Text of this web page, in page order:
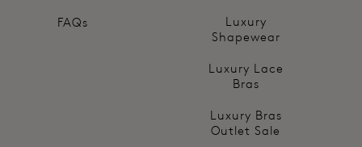
FAQs
Luxury
Shapewear
Luxury Lace
Bras
Luxury Bras
Outlet Sale